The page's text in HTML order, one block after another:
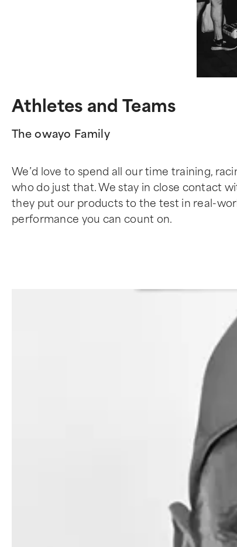
Athletes and Teams
The owayo Family
We’d love to spend all our time training,
who do just that. We stay in close contact
they put our products to the test in real-
performance you can count on.